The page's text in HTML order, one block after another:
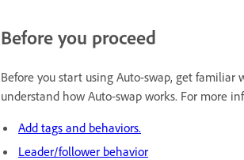
Before you proceed
Before you start using Auto-swap, get
understand how Auto-swap works. For more
Add tags and behaviors.
Leader/follower behavior